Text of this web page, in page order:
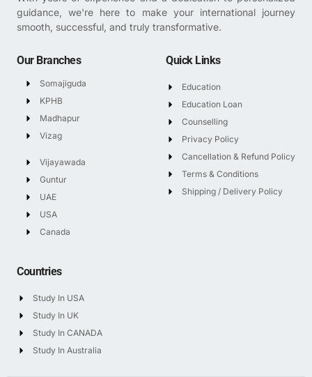
guidance, we're here to make your international journey
smooth, successful, and truly transformative.
Our Branches
Somajiguda
KPHB
Madhapur
Vizag
Vijayawada
Guntur
UAE
USA
Canada
Quick Links
Education
Education Loan
Counselling
Privacy Policy
Cancellation & Refund Policy
Terms & Conditions
Shipping / Delivery Policy
Countries
Study In USA
Study In UK
Study In CANADA
Study In Australia